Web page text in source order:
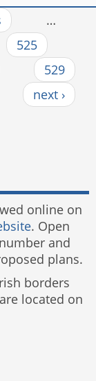
…
525
529
next ›
online on
. Open
and
plans.
borders
located on